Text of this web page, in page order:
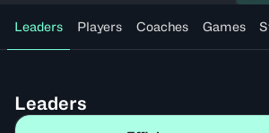
Leaders Players Coaches Games
Leaders